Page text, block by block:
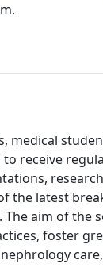
medical
receive
the latest
aim of the
foster